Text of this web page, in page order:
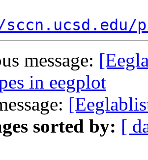
message:
in eegplot
sorted by: [